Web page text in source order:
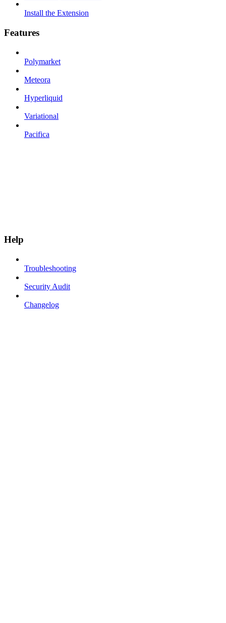
Install the Extension
Features
Polymarket
Meteora
Hyperliquid
Variational
Pacifica
Help
Troubleshooting
Security Audit
Changelog